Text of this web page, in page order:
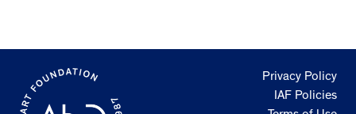
Privacy Policy
IAF Policies